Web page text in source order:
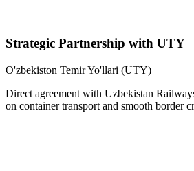
Strategic Partnership with UTY
O'zbekiston Temir Yo'llari (UTY)
Direct agreement with Uzbekistan
on container transport and smooth border